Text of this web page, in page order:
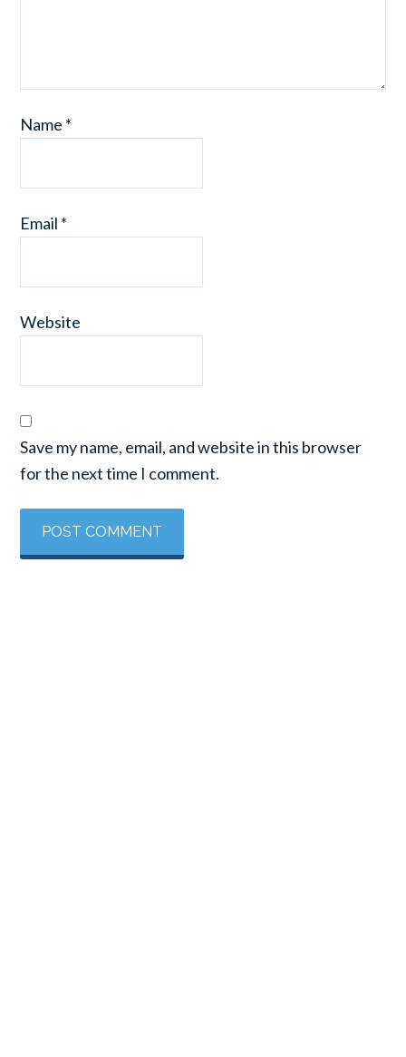
Name *
Email *
Website
Save my name, email, and website in this browser
for the next time I comment.